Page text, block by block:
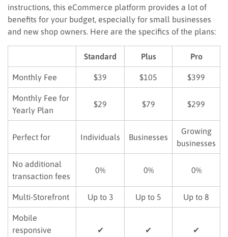
instructions, this eCommerce platform provides a lot of
benefits for your budget, especially for small businesses
and new shop owners. Here are the specifics of the plans:
Standard Plus Pro
Monthly Fee $39 $105 $399
Monthly Fee for
Yearly Plan
$29 $79 $299
Perfect for Individuals Businesses
Growing
businesses
No additional
transaction fees
0% 0% 0%
Multi-Storefront Up to 3 Up to 5 Up to 8
Mobile
responsive
✔ ✔ ✔